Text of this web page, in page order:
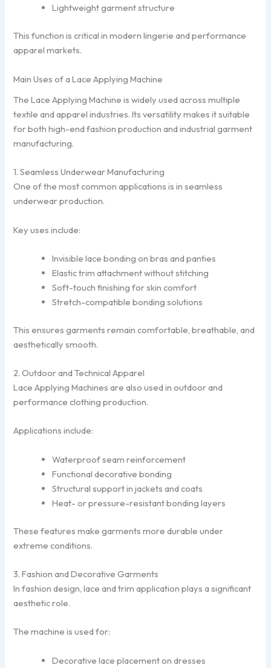
Lightweight garment structure
This function is critical in modern lingerie and performance
apparel markets.
Main Uses of a Lace Applying Machine
The Lace Applying Machine is widely used across multiple
textile and apparel industries. Its versatility makes it suitable
for both high-end fashion production and industrial garment
manufacturing.
1. Seamless Underwear Manufacturing
One of the most common applications is in seamless
underwear production.
Key uses include:
Invisible lace bonding on bras and panties
Elastic trim attachment without stitching
Soft-touch finishing for skin comfort
Stretch-compatible bonding solutions
This ensures garments remain comfortable, breathable, and
aesthetically smooth.
2. Outdoor and Technical Apparel
Lace Applying Machines are also used in outdoor and
performance clothing production.
Applications include:
Waterproof seam reinforcement
Functional decorative bonding
Structural support in jackets and coats
Heat- or pressure-resistant bonding layers
These features make garments more durable under
extreme conditions.
3. Fashion and Decorative Garments
In fashion design, lace and trim application plays a significant
aesthetic role.
The machine is used for:
Decorative lace placement on dresses